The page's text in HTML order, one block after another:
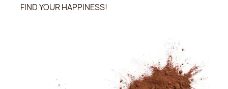
FIND YOUR HAPPINESS!